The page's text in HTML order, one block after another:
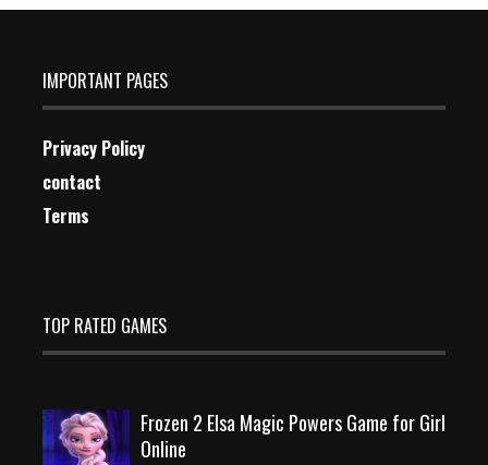
IMPORTANT PAGES
Privacy Policy
contact
Terms
TOP RATED GAMES
Frozen 2 Elsa Magic Powers Game for Girl
Online